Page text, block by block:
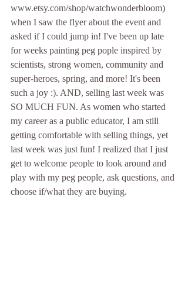
www.etsy.com/shop/watchwonderbloom)
when I saw the flyer about the event and
asked if I could jump in! I've been up late
for weeks painting peg pople inspired by
scientists, strong women, community and
super-heroes, spring, and more! It's been
such a joy :). AND, selling last week was
SO MUCH FUN. As women who started
my career as a public educator, I am still
getting comfortable with selling things, yet
last week was just fun! I realized that I just
get to welcome people to look around and
play with my peg people, ask questions, and
choose if/what they are buying.